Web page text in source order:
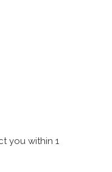
you within 1